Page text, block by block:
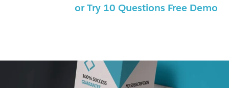
or Try 10 Questions Free Demo